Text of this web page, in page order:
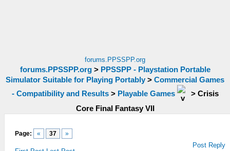
forums.PPSSPP.org
forums.PPSSPP.org> PPSSPP - Playstation Portable
Simulator Suitable for Playing Portably > Commercial Games
- Compatibility and Results> Playable Games > Crisis
Core Final Fantasy VII
Page: « 37 »
Post Reply